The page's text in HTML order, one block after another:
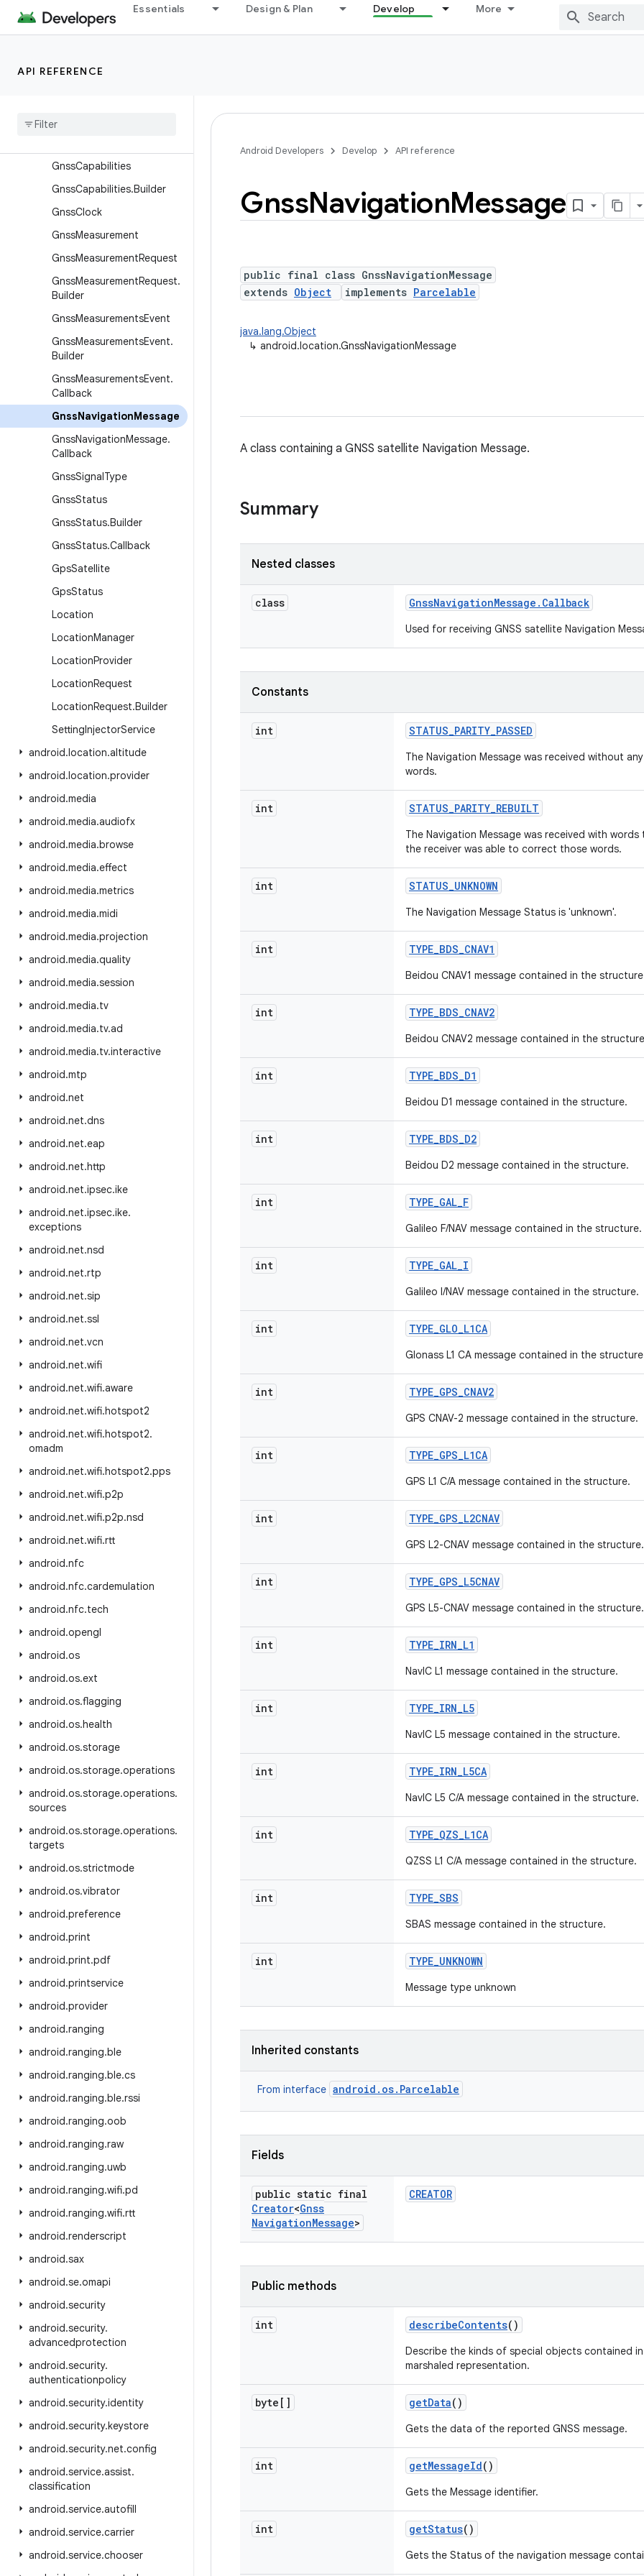
Essentials Design & Plan Develop More
API REFERENCE
GnssAntennaInfo.Builder
GnssAntennaInfo.PhaseCe
GnssAntennaInfo.Spherical
Gnss
GnssCapabilities
GnssCapabilities.Builder
GnssClock
GnssMeasurement
GnssMeasurementRequest
GnssMeasurementRequest.
Builder
GnssMeasurementsEvent
GnssMeasurementsEvent.
Builder
GnssMeasurementsEvent.
Callback
GnssNavigationMessage
GnssNavigationMessage.
Callback
GnssSignalType
GnssStatus
GnssStatus.Builder
GnssStatus.Callback
GpsSatellite
GpsStatus
Location
LocationManager
LocationProvider
LocationRequest
LocationRequest.Builder
SettingInjectorService
android.location.altitude
android.location.provider
android.media
android.media.audiofx
android.media.browse
android.media.effect
android.media.metrics
android.media.midi
android.media.projection
android.media.quality
android.media.session
android.media.tv
android.media.tv.ad
android.media.tv.interactive
android.mtp
android.net
android.net.dns
android.net.eap
android.net.http
android.net.ipsec.ike
android.net.ipsec.ike.
exceptions
android.net.nsd
android.net.rtp
android.net.sip
android.net.ssl
android.net.vcn
android.net.wifi
android.net.wifi.aware
android.net.wifi.hotspot2
android.net.wifi.hotspot2.
omadm
android.net.wifi.hotspot2.pps
android.net.wifi.p2p
android.net.wifi.p2p.nsd
android.net.wifi.rtt
android.nfc
android.nfc.cardemulation
android.nfc.tech
android.opengl
android.os
android.os.ext
android.os.flagging
android.os.health
android.os.storage
android.os.storage.operations
android.os.storage.operations.
sources
android.os.storage.operations.
targets
android.os.strictmode
android.os.vibrator
android.preference
android.print
android.print.pdf
android.printservice
android.provider
android.ranging
android.ranging.ble
android.ranging.ble.cs
android.ranging.ble.rssi
android.ranging.oob
android.ranging.raw
android.ranging.uwb
android.ranging.wifi.pd
android.ranging.wifi.rtt
android.renderscript
android.sax
android.se.omapi
android.security
android.security.
advancedprotection
android.security.
authenticationpolicy
android.security.identity
android.security.keystore
android.security.net.config
android.service.assist.
classification
android.service.autofill
android.service.carrier
android.service.chooser
Android Developers Develop API reference
GnssNavigationMessage
public final class GnssNavigationMessage
extends Object implements Parcelable
java.lang.Object
↳ android.location.GnssNavigationMessage
A class containing a GNSS satellite Navigation Message.
Summary
Nested classes
class GnssNavigationMessage . Callback
Used for receiving GNSS satellite Navigation
Constants
int STATUS_PARITY_PASSED
The Navigation Message was received without
words.
int STATUS_PARITY_REBUILT
The Navigation Message was received with
the receiver was able to correct those words.
int STATUS_UNKNOWN
The Navigation Message Status is 'unknown'.
int TYPE_BDS_CNAV1
Beidou CNAV1 message contained in the
int TYPE_BDS_CNAV2
Beidou CNAV2 message contained in the
int TYPE_BDS_D1
Beidou D1 message contained in the structure.
int TYPE_BDS_D2
Beidou D2 message contained in the structure.
int TYPE_GAL_F
Galileo F/NAV message contained in the structure.
int TYPE_GAL_I
Galileo I/NAV message contained in the structure.
int TYPE_GLO_L1CA
Glonass L1 CA message contained in the
int TYPE_GPS_CNAV2
GPS CNAV-2 message contained in the structure.
int TYPE_GPS_L1CA
GPS L1 C/A message contained in the structure.
int TYPE_GPS_L2CNAV
GPS L2-CNAV message contained in the structure.
int TYPE_GPS_L5CNAV
GPS L5-CNAV message contained in the structure.
int TYPE_IRN_L1
NavIC L1 message contained in the structure.
int TYPE_IRN_L5
NavIC L5 message contained in the structure.
int TYPE_IRN_L5CA
NavIC L5 C/A message contained in the structure.
int TYPE_QZS_L1CA
QZSS L1 C/A message contained in the structure.
int TYPE_SBS
SBAS message contained in the structure.
int TYPE_UNKNOWN
Message type unknown
Inherited constants
From interface android.os.Parcelable
Fields
public static final
Creator<Gnss
NavigationMessage>
CREATOR
Public methods
int describeContents()
Describe the kinds of special objects contained
marshaled representation.
byte[] getData()
Gets the data of the reported GNSS message.
int getMessageId()
Gets the Message identifier.
int getStatus()
Gets the Status of the navigation message